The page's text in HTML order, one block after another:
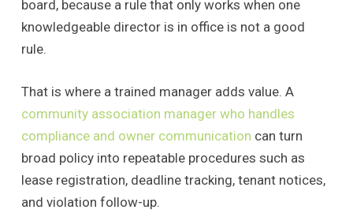
board, because a rule that only works when one
knowledgeable director is in office is not a good
rule.
That is where a trained manager adds value. A
community association manager who handles
compliance and owner communication can turn
broad policy into repeatable procedures such as
lease registration, deadline tracking, tenant notices,
and violation follow-up.